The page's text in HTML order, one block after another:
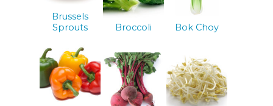
Brussels
Sprouts
Broccoli Bok Choy